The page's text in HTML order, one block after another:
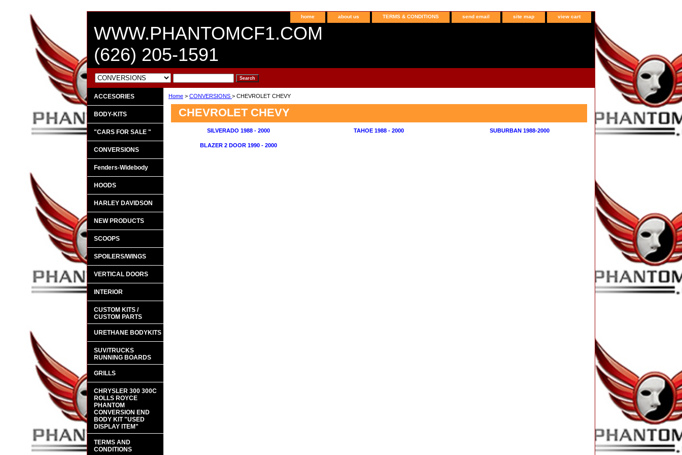
home about us TERMS & CONDITIONS send email site map view cart
WWW.PHANTOMCF1.COM
(626) 205-1591
Home > CONVERSIONS > CHEVROLET CHEVY
CHEVROLET CHEVY
SILVERADO 1988 - 2000 TAHOE 1988 - 2000 SUBURBAN 1988-2000
BLAZER 2 DOOR 1990 - 2000
ACCESORIES
BODY-KITS
"CARS FOR SALE "
CONVERSIONS
Fenders-Widebody
HOODS
HARLEY DAVIDSON
NEW PRODUCTS
SCOOPS
SPOILERS/WINGS
VERTICAL DOORS
INTERIOR
CUSTOM KITS /
CUSTOM PARTS
URETHANE BODYKITS
SUV/TRUCKS
RUNNING BOARDS
GRILLS
CHRYSLER 300 300C
ROLLS ROYCE
PHANTOM
CONVERSION END
BODY KIT "USED
DISPLAY ITEM"
TERMS AND
CONDITIONS